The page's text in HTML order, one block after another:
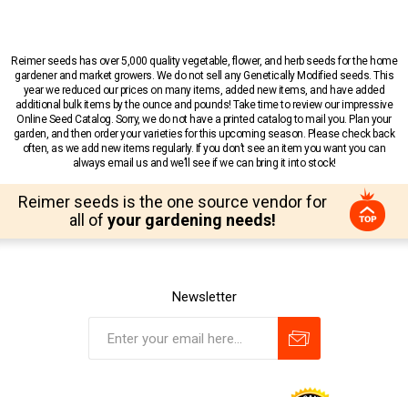
Reimer seeds has over 5,000 quality vegetable, flower, and herb seeds for the home
gardener and market growers. We do not sell any Genetically Modified seeds. This
year we reduced our prices on many items, added new items, and have added
additional bulk items by the ounce and pounds! Take time to review our impressive
Online Seed Catalog. Sorry, we do not have a printed catalog to mail you. Plan your
garden, and then order your varieties for this upcoming season. Please check back
often, as we add new items regularly. If you don’t see an item you want you can
always email us and we’ll see if we can bring it into stock!
Reimer seeds is the one source vendor for
all of your gardening needs!
Newsletter